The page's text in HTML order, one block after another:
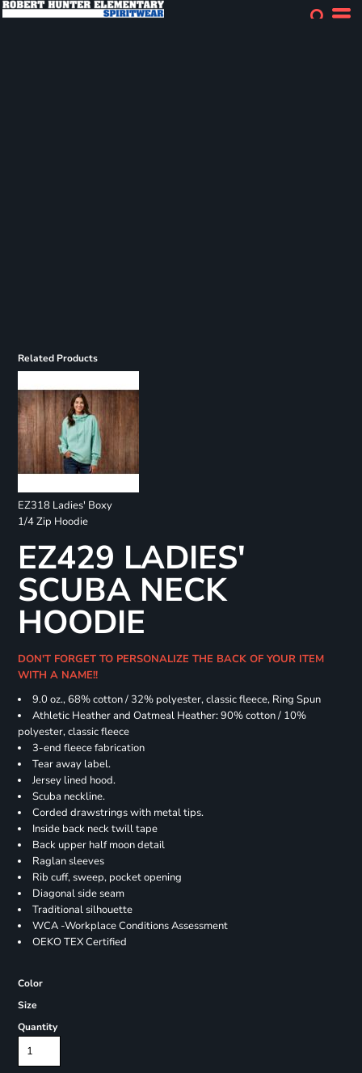
Related Products
EZ318 Ladies' Boxy
1/4 Zip Hoodie
EZ429 LADIES'
SCUBA NECK
HOODIE
DON'T FORGET TO PERSONALIZE THE BACK OF YOUR ITEM
WITH A NAME!!
9.0 oz., 68% cotton / 32% polyester, classic fleece, Ring Spun
Athletic Heather and Oatmeal Heather: 90% cotton / 10%
polyester, classic fleece
3-end fleece fabrication
Tear away label.
Jersey lined hood.
Scuba neckline.
Corded drawstrings with metal tips.
Inside back neck twill tape
Back upper half moon detail
Raglan sleeves
Rib cuff, sweep, pocket opening
Diagonal side seam
Traditional silhouette
WCA -Workplace Conditions Assessment
OEKO TEX Certified
Color
Size
Quantity